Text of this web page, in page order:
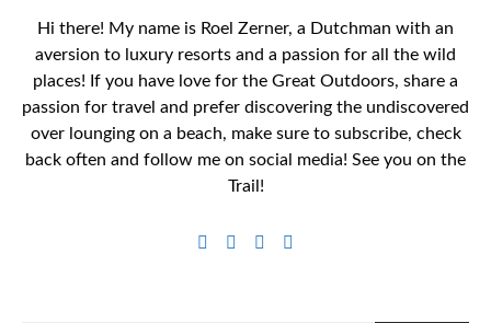
Hi there! My name is Roel Zerner, a Dutchman with an
aversion to luxury resorts and a passion for all the wild
places! If you have love for the Great Outdoors, share a
passion for travel and prefer discovering the undiscovered
over lounging on a beach, make sure to subscribe, check
back often and follow me on social media! See you on the
Trail!